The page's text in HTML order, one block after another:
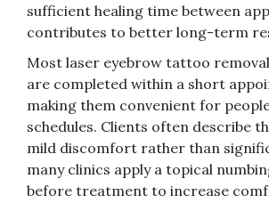
sufficient healing time between
contributes to better long-term
Most laser eyebrow tattoo
are completed within a short
making them convenient for
schedules. Clients often describe
mild discomfort rather than
many clinics apply a topical
before treatment to increase